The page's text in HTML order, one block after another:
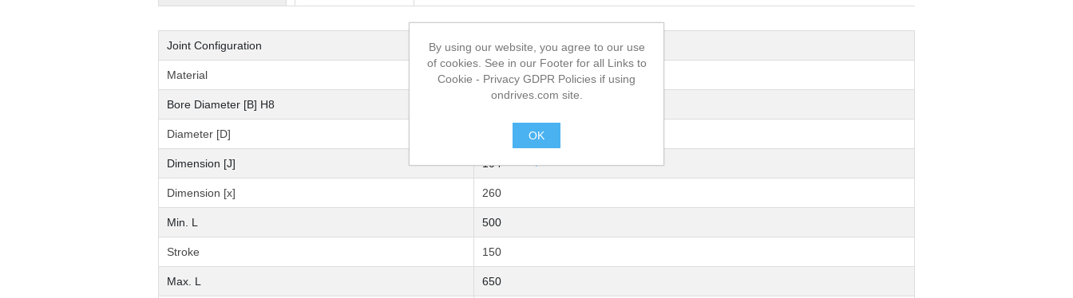
Joint Configuration Needle Roller
Material Steel 9 SMn Pb36K DIN 808-W
Bore Diameter [B] H8
Diameter [D]
Dimension [J] 104
Dimension [x] 260
Min. L 500
Stroke 150
Max. L 650
By using our website, you agree to our use
of cookies. See in our Footer for all Links to
Cookie - Privacy GDPR Policies if using
ondrives.com site.
OK
.